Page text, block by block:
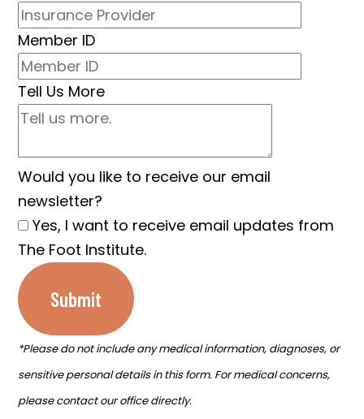
Member ID
Tell Us More
Would you like to receive our email
newsletter?
Yes, I want to receive email updates from
The Foot Institute.
Submit
*Please do not include any medical information, diagnoses, or
sensitive personal details in this form. For medical concerns,
please contact our office directly.